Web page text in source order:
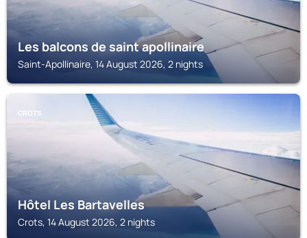
Les balcons de saint apollinaire
Saint-Apollinaire, 14 August 2026, 2 nights
CROTS
Hôtel Les Bartavelles
Crots, 14 August 2026, 2 nights